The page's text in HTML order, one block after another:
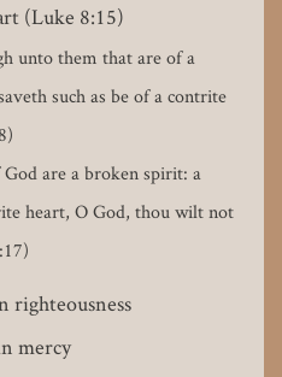
(Luke 8:15)
unto them that are of a
such as be of a contrite
are a broken spirit: a
heart, O God, thou wilt not
righteousness
mercy